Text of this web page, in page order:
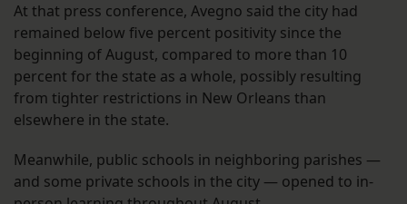
At that press conference, Avegno said the city had
remained below five percent positivity since the
beginning of August, compared to more than 10
percent for the state as a whole, possibly resulting
from tighter restrictions in New Orleans than
elsewhere in the state.
Meanwhile, public schools in neighboring parishes —
and some private schools in the city — opened to in-